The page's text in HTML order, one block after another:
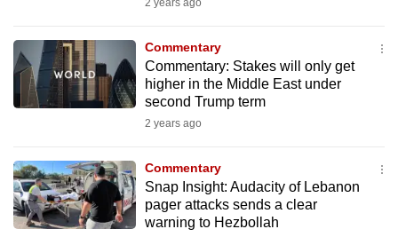
2 years ago
Commentary
Commentary: Stakes will only get
higher in the Middle East under
second Trump term
2 years ago
Commentary
Snap Insight: Audacity of Lebanon
pager attacks sends a clear
warning to Hezbollah